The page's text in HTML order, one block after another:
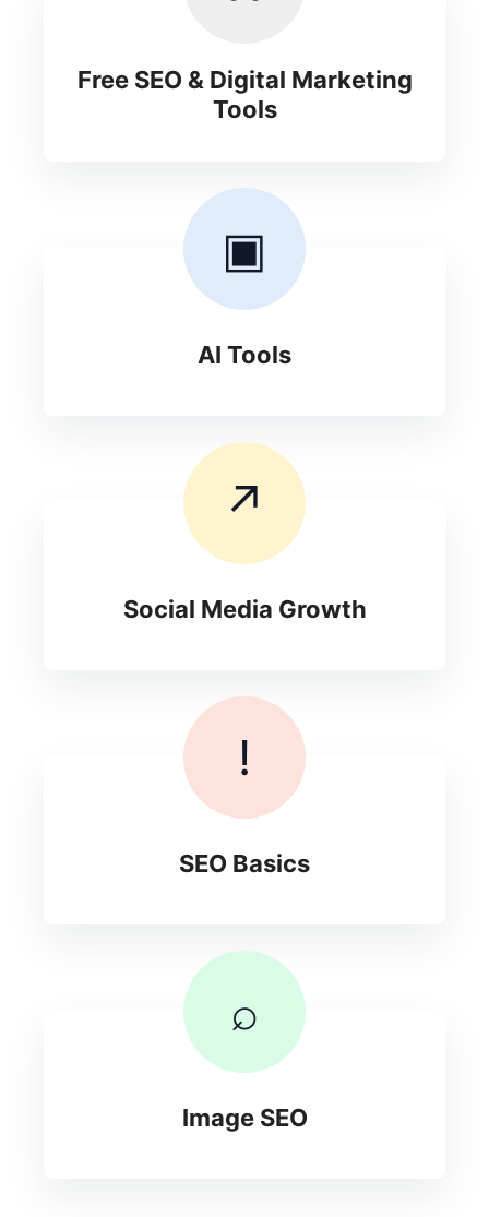
Free SEO & Digital Marketing
Tools
▣
AI Tools
↗
Social Media Growth
!
SEO Basics
⌕
Image SEO